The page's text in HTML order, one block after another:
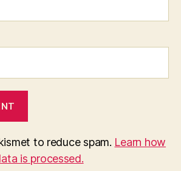
to reduce spam. Learn how
is processed.